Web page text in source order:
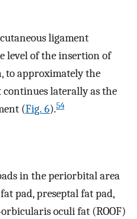
ligament
level of the insertion of
to approximately the
laterally as the
(Fig. 6).54
in the periorbital area
pad, preseptal fat pad,
oculi fat (ROOF)